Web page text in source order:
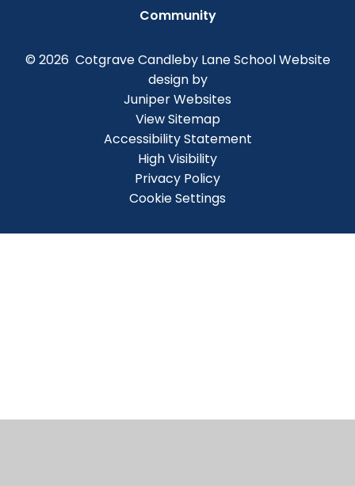
Community
© 2026 Cotgrave Candleby Lane SchoolWebsite
design by
Juniper Websites
View Sitemap
Accessibility Statement
High Visibility
Privacy Policy
Cookie Settings